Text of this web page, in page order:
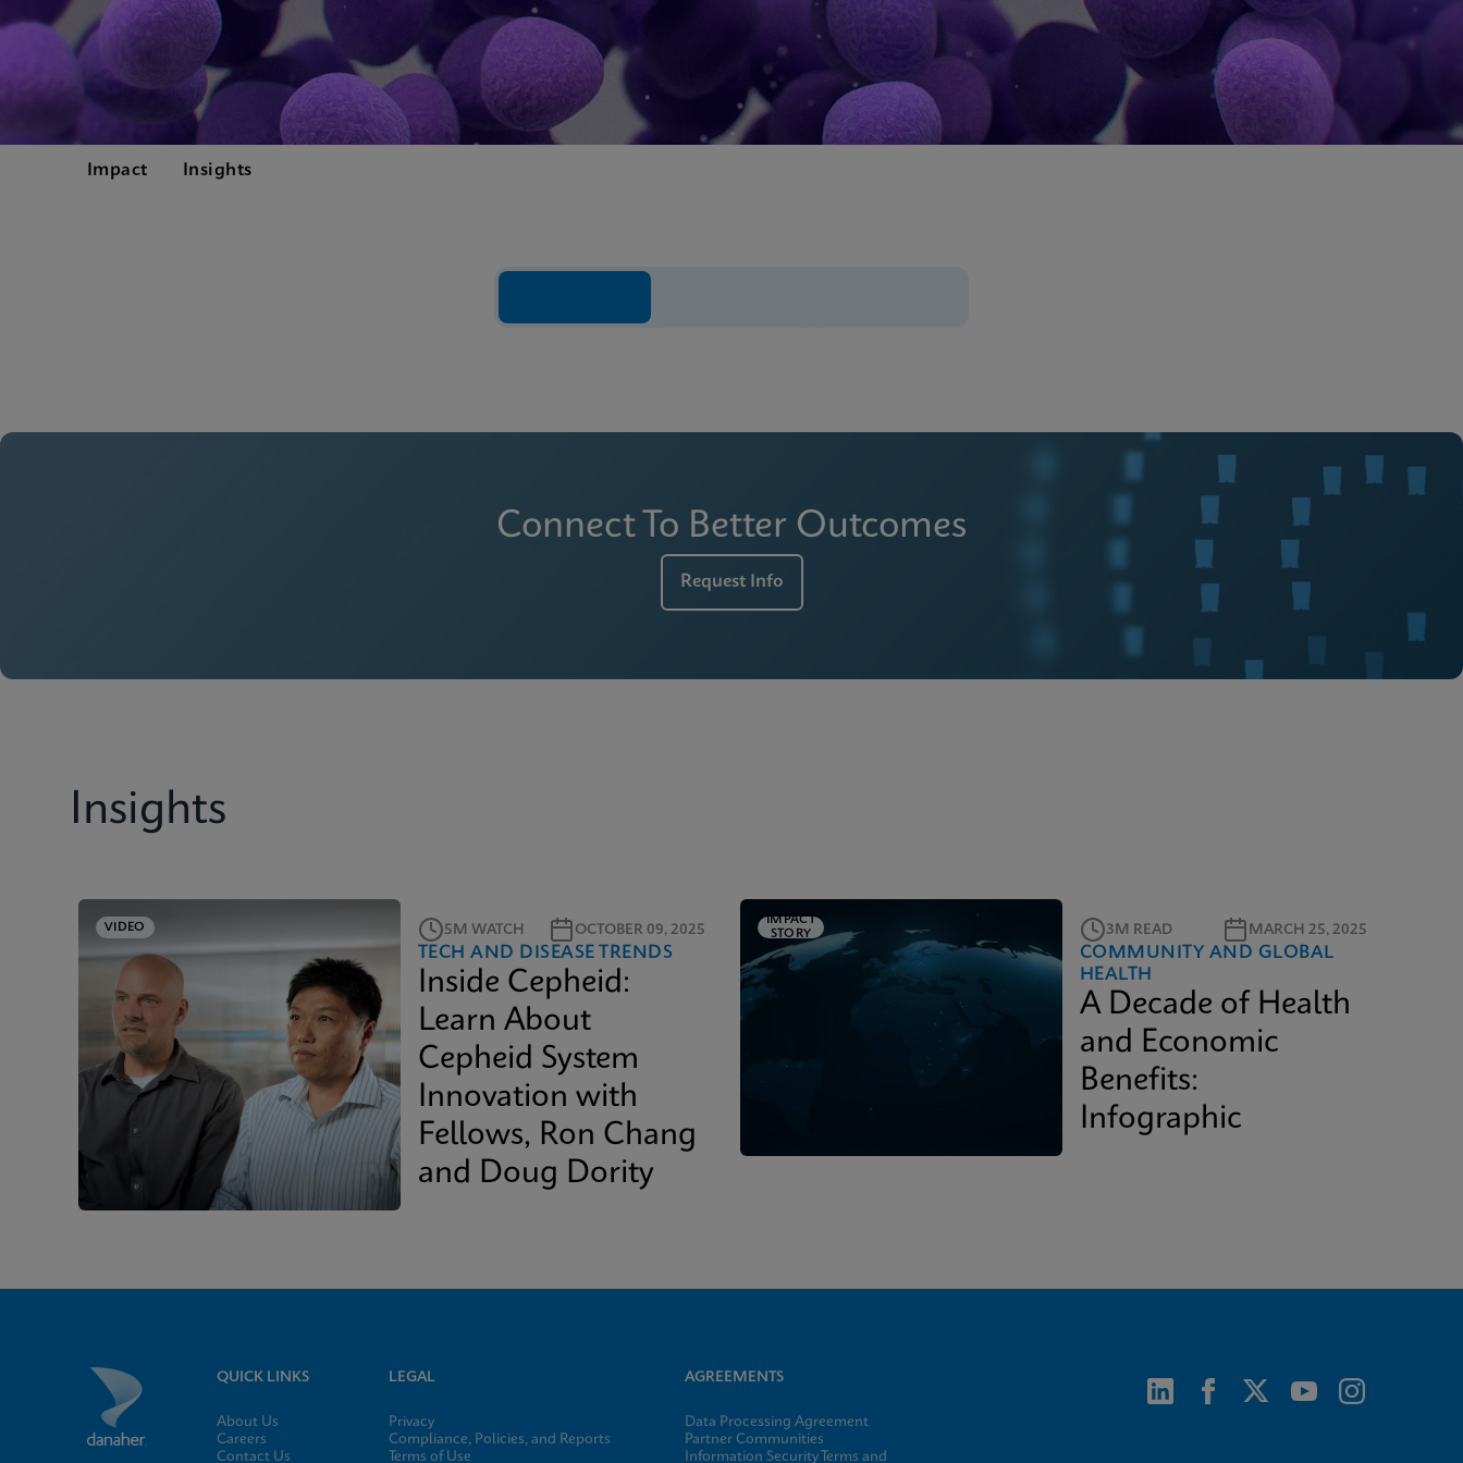
Impact Insights
Connect To Better Outcomes
Request Info
Insights
VIDEO 5M WATCH OCTOBER 09, 2025
TECH AND DISEASE TRENDS
Inside Cepheid:
Learn About
Cepheid System
Innovation with
Fellows, Ron Chang
and Doug Dority
IMPACT
STORY
3M READ MARCH 25, 2025
COMMUNITY AND GLOBAL
HEALTH
A Decade of Health
and Economic
Benefits:
Infographic
QUICK LINKS
About Us
Careers
Contact Us
LEGAL
Privacy
Compliance, Policies, and Reports
Terms of Use
AGREEMENTS
Data Processing Agreement
Partner Communities
Information Security Terms and